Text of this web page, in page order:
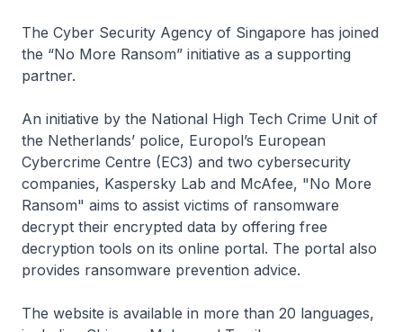
The Cyber Security Agency of Singapore has joined
the “No More Ransom” initiative as a supporting
partner.
An initiative by the National High Tech Crime Unit of
the Netherlands’ police, Europol’s European
Cybercrime Centre (EC3) and two cybersecurity
companies, Kaspersky Lab and McAfee, "No More
Ransom" aims to assist victims of ransomware
decrypt their encrypted data by offering free
decryption tools on its online portal. The portal also
provides ransomware prevention advice.
The website is available in more than 20 languages,